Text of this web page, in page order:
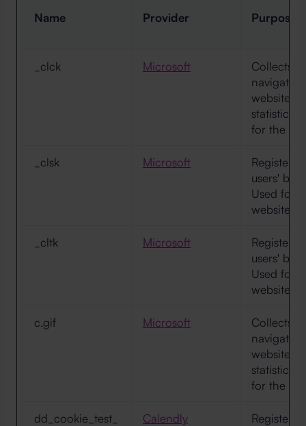
Name Provider Purpose
_clck Microsoft
Collects
website.
statistical
for the
_clsk Microsoft
Registers
users'
Used for
website
_cltk Microsoft
Registers
users'
Used for
website
c.gif Microsoft
Collects
website.
statistical
for the
dd_cookie_test_
Calendly
Registers